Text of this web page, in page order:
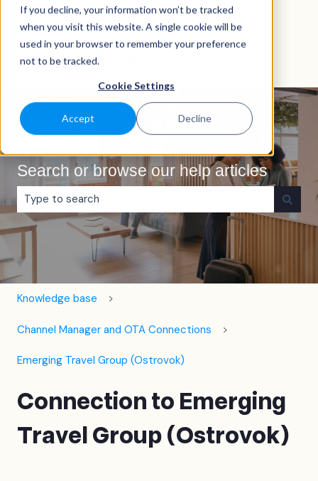
If you decline, your information won’t be tracked
when you visit this website. A single cookie will be
used in your browser to remember your preference
not to be tracked.
Cookie Settings
Accept Decline
EnglishShow submenu for translations
Search or browse our help articles
There are no suggestions because the search field is
Knowledge base
Channel Manager and OTA Connections
Emerging Travel Group (Ostrovok)
Connection to Emerging
Travel Group (Ostrovok)